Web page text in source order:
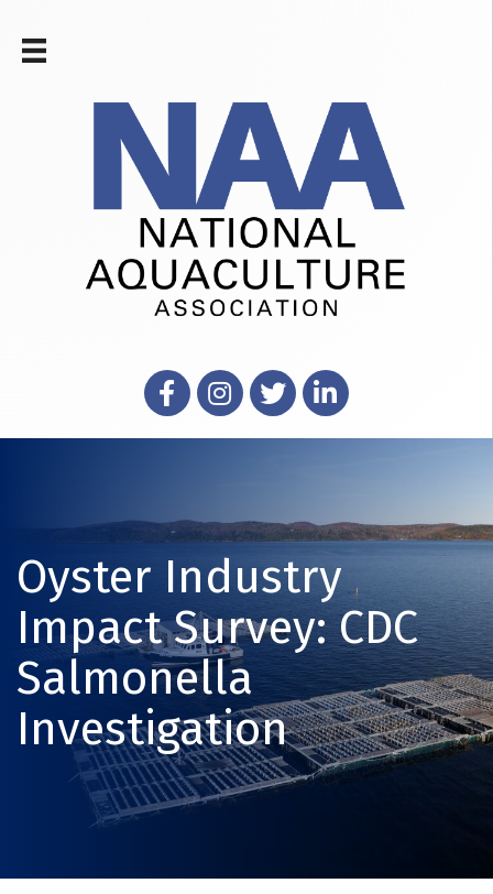
FacebookInstagram
X LinkedIn
Oyster Industry
Impact Survey: CDC
Salmonella
Investigation